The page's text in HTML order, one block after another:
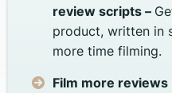
review scripts –
product, written in
more time filming.
Film more reviews